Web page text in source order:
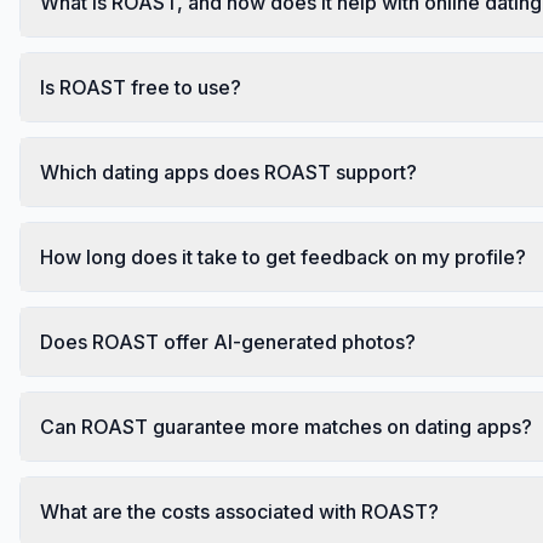
Is ROAST free to use?
Which dating apps does ROAST support?
How long does it take to get feedback on my profile?
Does ROAST offer AI-generated photos?
Can ROAST guarantee more matches on dating apps?
What are the costs associated with ROAST?